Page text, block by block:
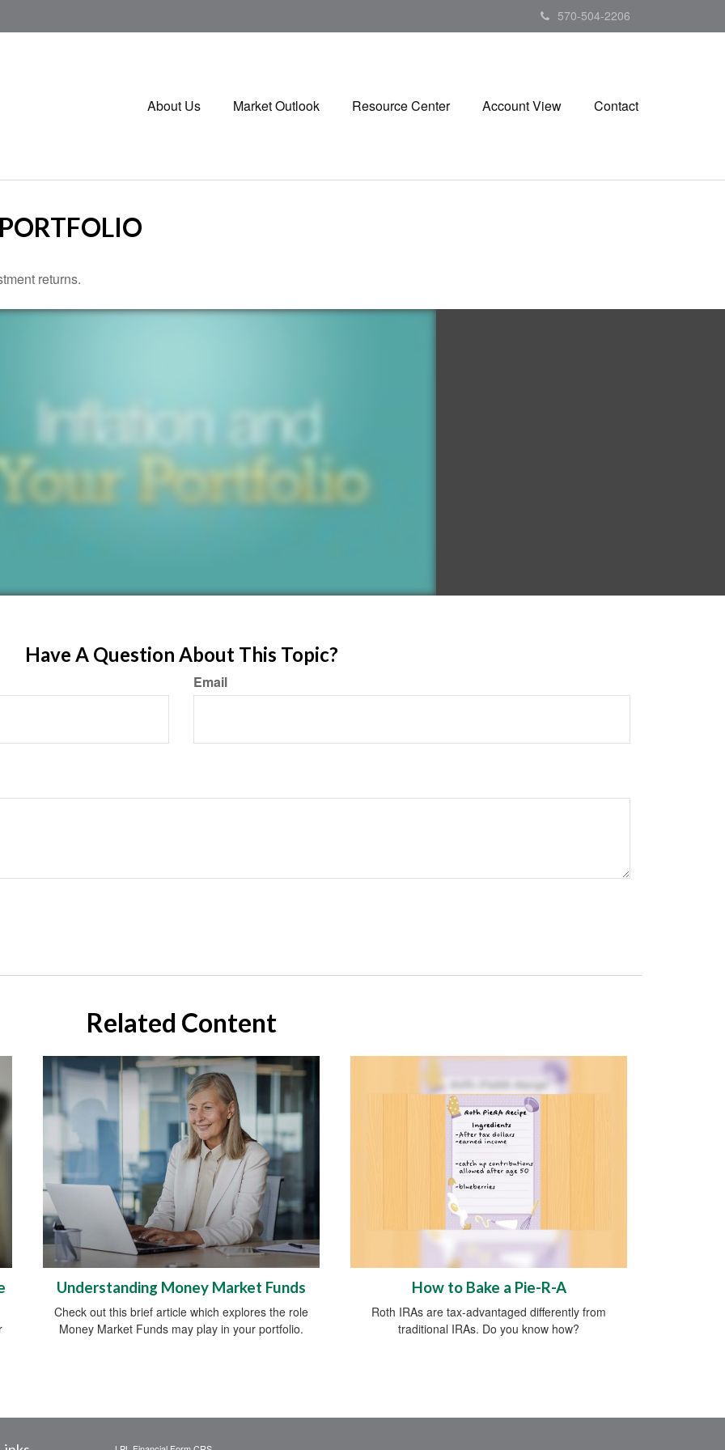
570-504-2206
About Us Market Outlook Resource Center Account View Contact
returns.
Have A Question About This Topic?
Email
Related Content
Understanding Money Market Funds
Check out this brief article which explores the role
Money Market Funds may play in your portfolio.
How to Bake a Pie-R-A
Roth IRAs are tax-advantaged differently from
traditional IRAs. Do you know how?